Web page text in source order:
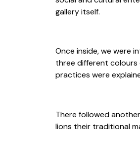
gallery itself.
Once inside, we were
three different colours
practices were
There followed
lions their traditional